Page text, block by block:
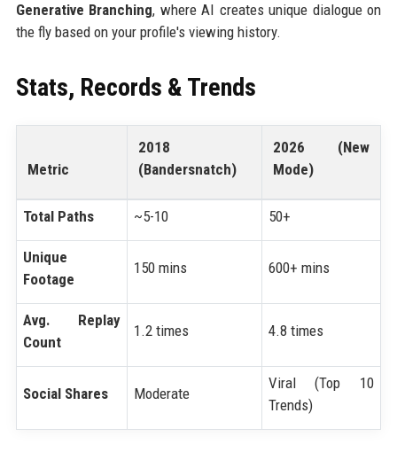
Generative Branching, where AI creates unique dialogue on
the fly based on your profile's viewing history.
Stats, Records & Trends
Metric
2018
(Bandersnatch)
2026 (New
Mode)
Total Paths ~5-10 50+
Unique
Footage
150 mins 600+ mins
Avg. Replay
Count
1.2 times 4.8 times
Social Shares Moderate
Viral (Top 10
Trends)